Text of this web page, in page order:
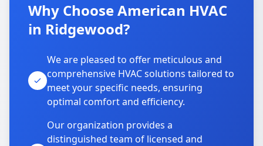
Why Choose American HVAC
in Ridgewood?
We are pleased to offer meticulous and
comprehensive HVAC solutions tailored to
meet your specific needs, ensuring
optimal comfort and efficiency.
Our organization provides a
distinguished team of licensed and